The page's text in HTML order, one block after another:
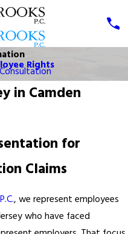
Rights
in Camden
for
Claims
, we represent employees
who have faced